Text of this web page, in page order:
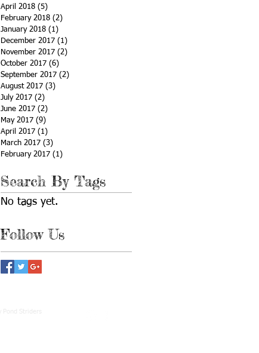
April 2018 (5)
February 2018 (2)
January 2018 (1)
December 2017 (1)
November 2017 (2)
October 2017 (6)
September 2017 (2)
August 2017 (3)
July 2017 (2)
June 2017 (2)
May 2017 (9)
April 2017 (1)
March 2017 (3)
February 2017 (1)
Search By Tags
No tags yet.
Follow Us